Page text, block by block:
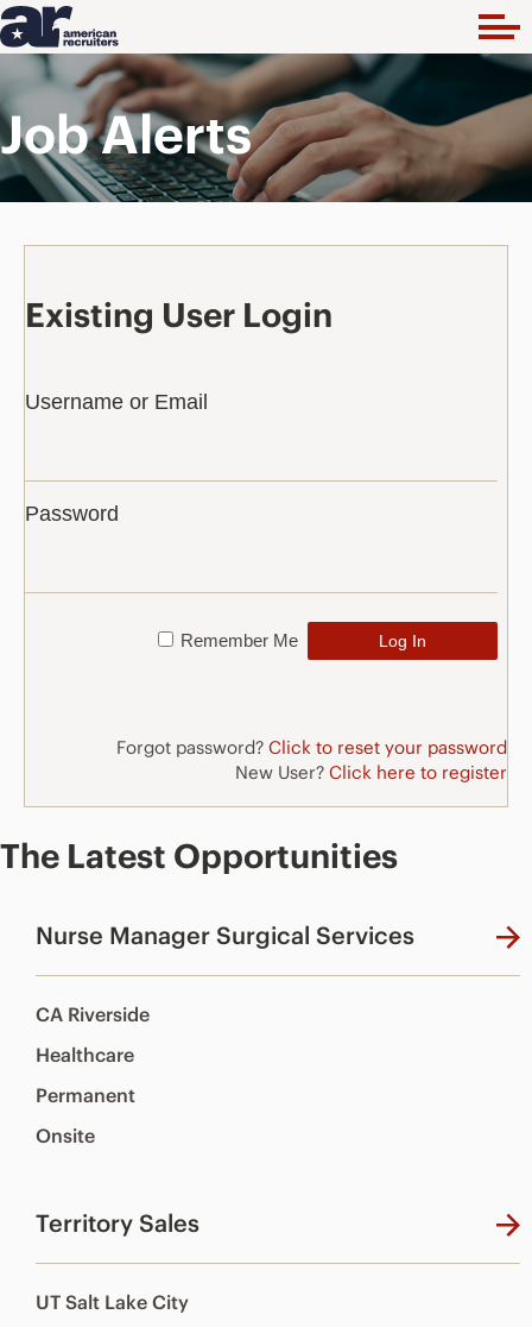
Job Alerts
Existing User Login
Username or Email
Password
Remember Me
Forgot password? Click to reset your password
New User? Click here to register
The Latest Opportunities
Nurse Manager Surgical Services
CA Riverside
Healthcare
Permanent
Onsite
Territory Sales
UT Salt Lake City